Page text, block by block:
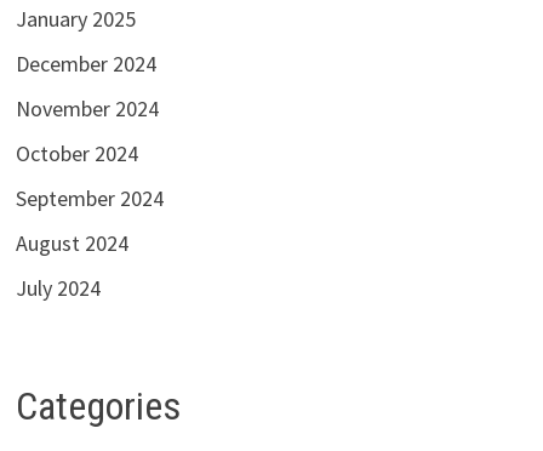
January 2025
December 2024
November 2024
October 2024
September 2024
August 2024
July 2024
Categories